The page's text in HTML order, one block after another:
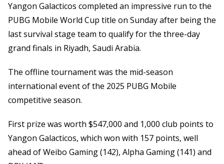
Yangon Galacticos completed an impressive run to the
PUBG Mobile World Cup title on Sunday after being the
last survival stage team to qualify for the three-day
grand finals in Riyadh, Saudi Arabia.
The offline tournament was the mid-season
international event of the 2025 PUBG Mobile
competitive season.
First prize was worth $547,000 and 1,000 club points to
Yangon Galacticos, which won with 157 points, well
ahead of Weibo Gaming (142), Alpha Gaming (141) and